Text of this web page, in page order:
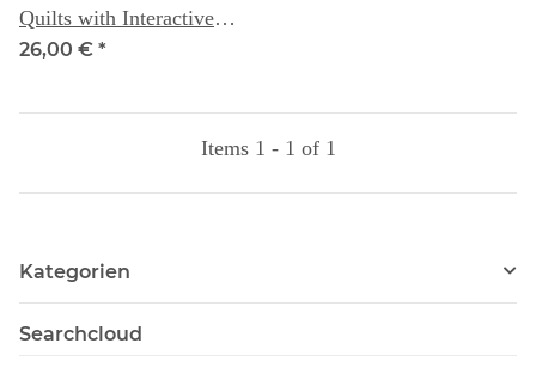
Quilts with Interactive
Class DVD: Instructor
26,00 € *
Items 1 - 1 of 1
Kategorien
Searchcloud